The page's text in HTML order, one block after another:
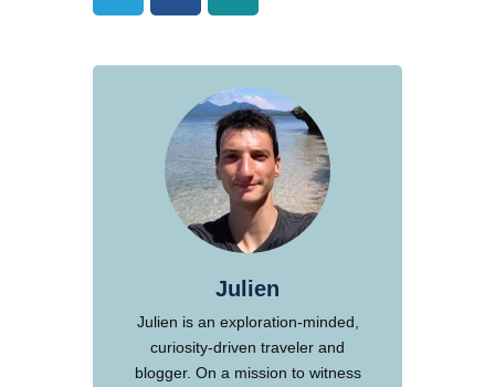
Julien
Julien is an exploration-minded,
curiosity-driven traveler and
blogger. On a mission to witness